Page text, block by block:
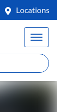
Locations